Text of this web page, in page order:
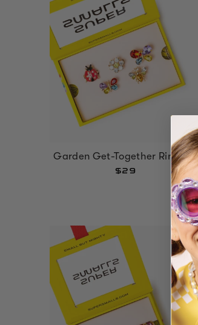
Garden Get-Together Ring Set
$29